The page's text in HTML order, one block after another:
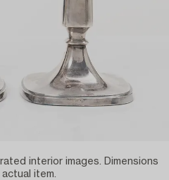
interior images. Dimensions
item.